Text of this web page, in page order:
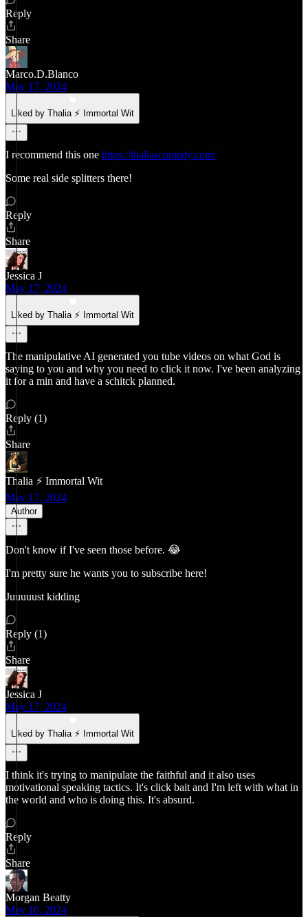
Reply
Share
Marco.D.Blanco
May 17, 2024
Liked by Thalia ⚡ Immortal Wit
I recommend this one https://thaliascomedy.com/
Some real side splitters there!
Reply
Share
Jessica J
May 17, 2024
Liked by Thalia ⚡ Immortal Wit
The manipulative AI generated you tube videos on what God is
saying to you and why you need to click it now. I've been analyzing
it for a min and have a schitck planned.
Reply (1)
Share
Thalia ⚡ Immortal Wit
May 17, 2024
Author
Don't know if I've seen those before. 😂
I'm pretty sure he wants you to subscribe here!
Juuuuust kidding
Reply (1)
Share
Jessica J
May 17, 2024
Liked by Thalia ⚡ Immortal Wit
I think it's trying to manipulate the faithful and it also uses
motivational speaking tactics. It's click bait and I'm left with what in
the world and who is doing this. It's absurd.
Reply
Share
Morgan Beatty
May 16, 2024